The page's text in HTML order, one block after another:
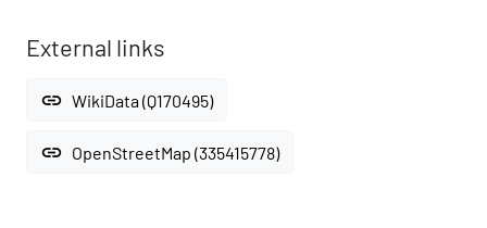
External links
link WikiData (Q170495)
link OpenStreetMap (335415778)